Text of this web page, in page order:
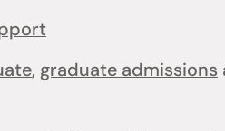
, graduate admissions